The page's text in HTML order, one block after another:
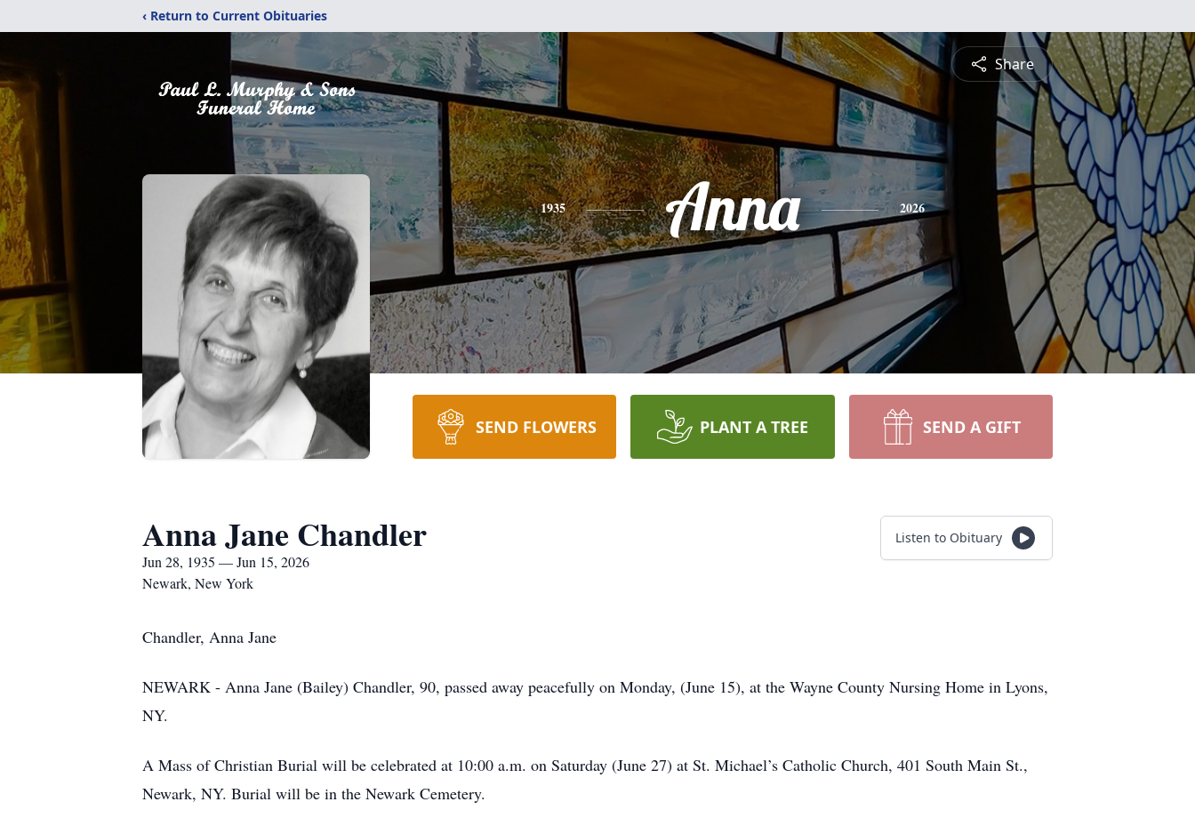
‹ Return to Current Obituaries
Share
1935 Anna 2026
SEND FLOWERS PLANT A TREE SEND A GIFT
Anna Jane Chandler
Jun 28, 1935 — Jun 15, 2026
Newark, New York
Listen to Obituary
Chandler, Anna Jane
NEWARK - Anna Jane (Bailey) Chandler, 90, passed away peacefully on Monday, (June 15), at the Wayne County Nursing Home in Lyons,
NY.
A Mass of Christian Burial will be celebrated at 10:00 a.m. on Saturday (June 27) at St. Michael’s Catholic Church, 401 South Main St.,
Newark, NY. Burial will be in the Newark Cemetery.